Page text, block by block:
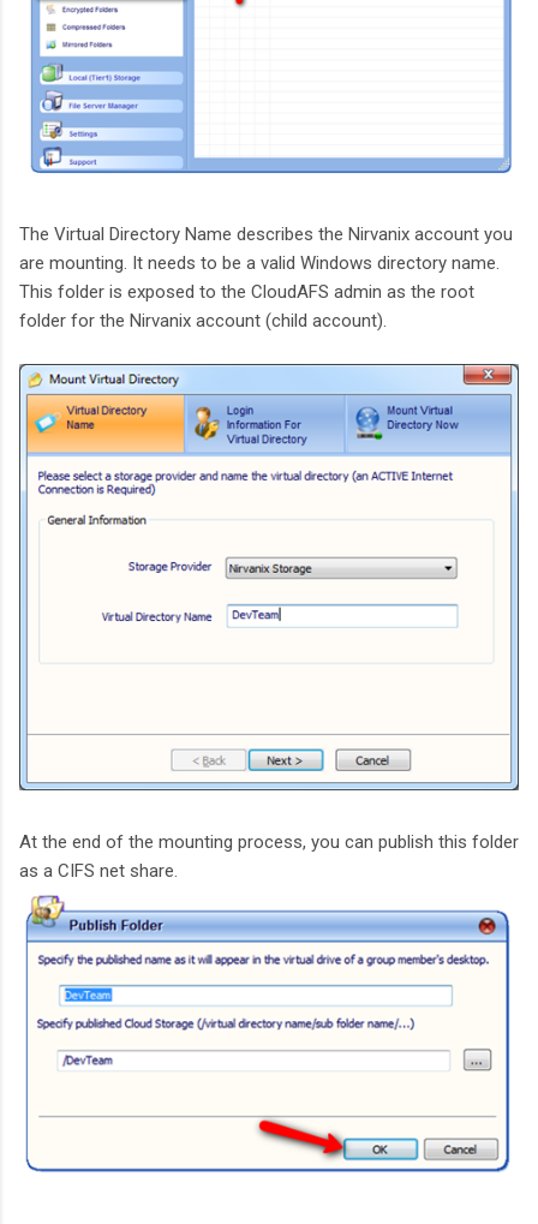
The Virtual Directory Name describes the Nirvanix account you
are mounting. It needs to be a valid Windows directory name.
This folder is exposed to the CloudAFS admin as the root
folder for the Nirvanix account (child account).
At the end of the mounting process, you can publish this folder
as a CIFS net share.